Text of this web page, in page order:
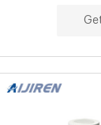
sold by Hach
1-PLY, 60 Pop-Up
$1.62 / 1 Box) In